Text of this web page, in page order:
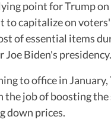
point for Trump
to capitalize on
of essential items
Joe Biden's presidency.
to office in January,
job of boosting the
down prices.